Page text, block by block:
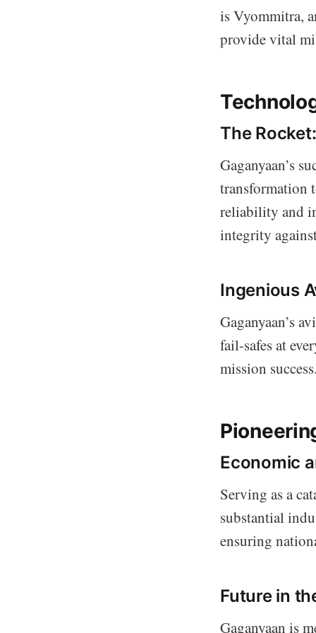
is Vyommitra,
provide vital
The
Gaganyaan’s
transformation
reliability and
integrity
Ingenious
Gaganyaan’s
fail-safes at
mission
Economic
Serving as a
substantial
ensuring
Future in
Gaganyaan is